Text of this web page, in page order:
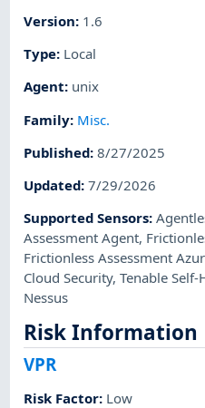
Version: 1.6
Type: Local
Agent: unix
Family: Misc.
Published:8/27/2025
Updated:7/29/2026
Supported Sensors:
Assessment Agent,
Frictionless Assessment
Cloud Security,Tenable
Nessus
Risk Information
VPR
Risk Factor: Low